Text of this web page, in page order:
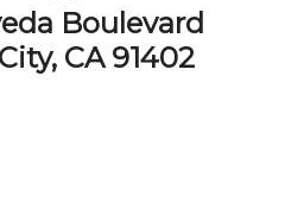
Boulevard
CA 91402